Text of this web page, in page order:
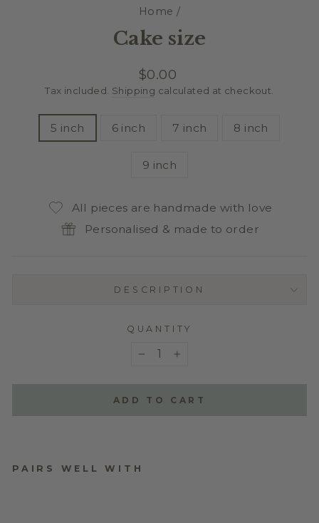
Home /
Cake size
Regular
price
$0.00
Tax included. Shipping calculated at checkout.
5 inch 6 inch 7 inch 8 inch
9 inch
All pieces are handmade with love
Personalised & made to order
DESCRIPTION
QUANTITY
ADD TO CART
PAIRS WELL WITH